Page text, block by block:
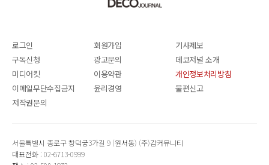
로그인 회원가입
기사제보
구독신청
광고문의
데코저널 소개
미디어킷
이용약관
개인정보처리방침
이메일무단수집금지
윤리경영
불편신고
저작권문의
서울특별시 종로구 창덕궁3가길 9 (원서동) (주)감커뮤니티
대표전화 : 02-6713-0999